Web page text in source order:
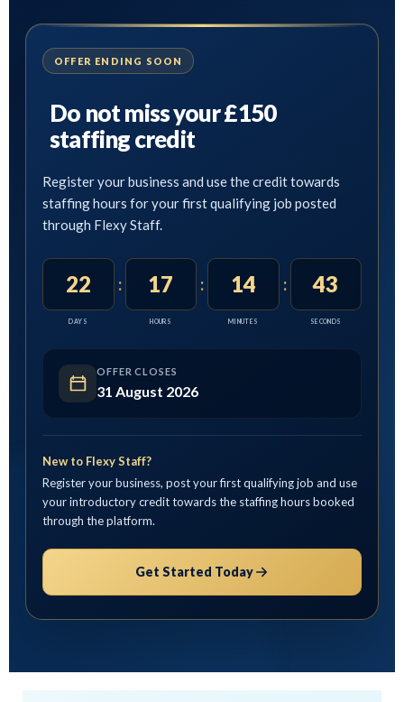
OFFER ENDING SOON
Do not miss your £150
staffing credit
Register your business and use the credit towards
staffing hours for your first qualifying job posted
through Flexy Staff.
22
DAYS
: 17
HOURS
: 14
MINUTES
: 41
SECONDS
OFFER CLOSES
31 August 2026
New to Flexy Staff?
Register your business, post your first qualifying job and use
your introductory credit towards the staffing hours booked
through the platform.
Get Started Today